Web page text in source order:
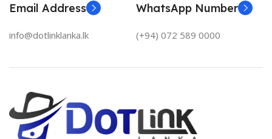
Email Address
info@dotlinklanka.lk
WhatsApp Number
(+94) 072 589 0000